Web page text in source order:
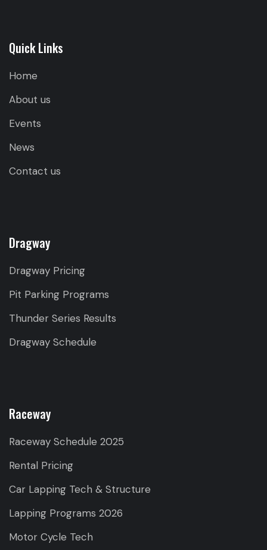
Quick Links
Home
About us
Events
News
Contact us
Dragway
Dragway Pricing
Pit Parking Programs
Thunder Series Results
Dragway Schedule
Raceway
Raceway Schedule 2025
Rental Pricing
Car Lapping Tech & Structure
Lapping Programs 2026
Motor Cycle Tech